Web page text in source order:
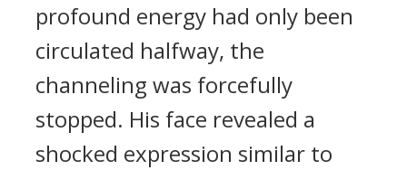
profound energy had only been
circulated halfway, the
channeling was forcefully
stopped. His face revealed a
shocked expression similar to